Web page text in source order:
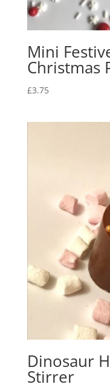
Mini
Christmas
£3.75
Dinosaur
Stirrer